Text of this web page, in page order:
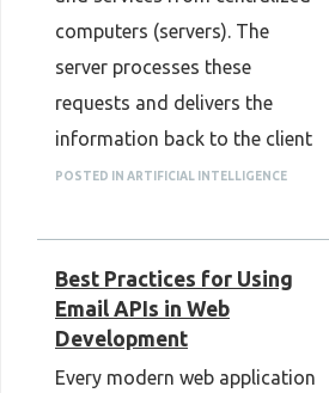
computers (servers). The
server processes these
requests and delivers the
information back to the client
over a network, forming the
most modern web applications
and online services.
Every time you open a web
browser to read an article,
POSTED IN ARTIFICIAL INTELLIGENCE
Best Practices for Using
Email APIs in Web
Development
Every modern web application